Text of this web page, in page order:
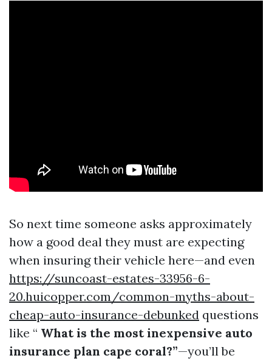
So next time someone asks approximately
how a good deal they must are expecting
when insuring their vehicle here—and even
https://suncoast-estates-33956-6-
20.huicopper.com/common-myths-about-
cheap-auto-insurance-debunked questions
like “ What is the most inexpensive auto
insurance plan cape coral?”—you’ll be